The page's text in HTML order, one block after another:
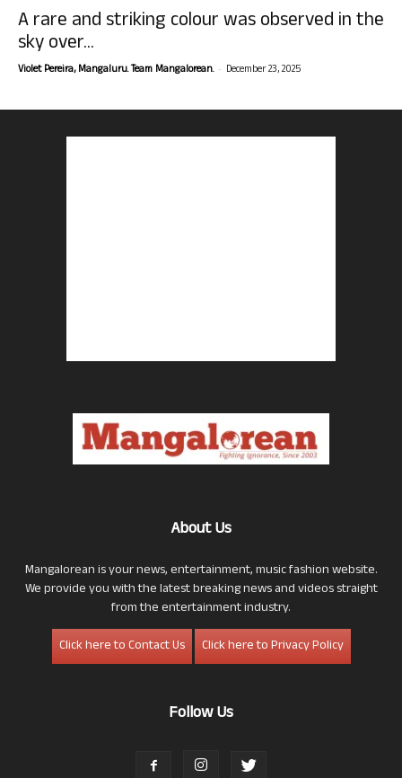
A rare and striking colour was observed in the
sky over...
Violet Pereira, Mangaluru. Team Mangalorean. - December 23, 2025
About Us
Mangalorean is your news, entertainment, music fashion website.
We provide you with the latest breaking news and videos straight
from the entertainment industry.
Click here to Contact Us
Click here to Privacy Policy
Follow Us